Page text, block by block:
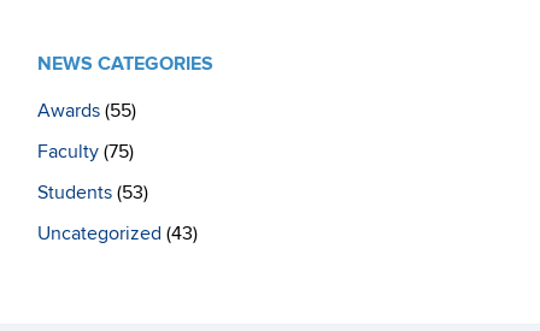
NEWS CATEGORIES
Awards (55)
Faculty (75)
Students (53)
Uncategorized (43)